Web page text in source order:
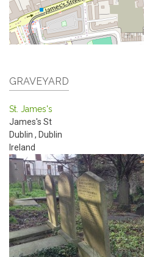
GRAVEYARD
St. James's
James's St
Dublin , Dublin
Ireland